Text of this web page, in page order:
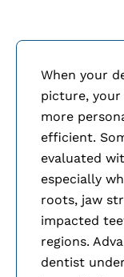
When your
picture, your
more
efficient.
evaluated
especially
roots, jaw
impacted
regions.
dentist